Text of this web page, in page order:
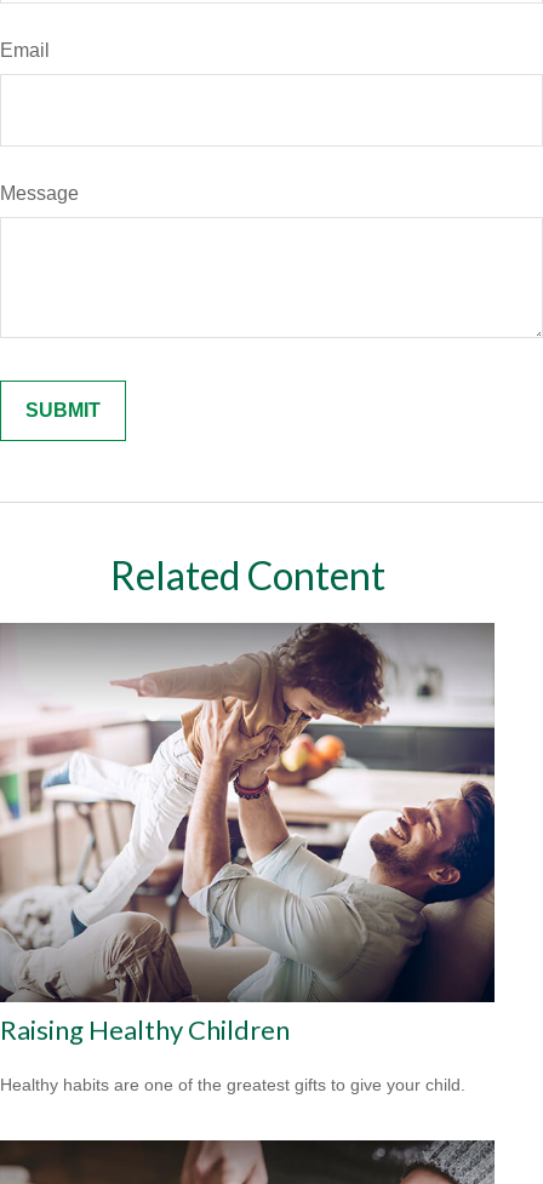
Email
Message
Related Content
Raising Healthy Children
Healthy habits are one of the greatest gifts to give your child.